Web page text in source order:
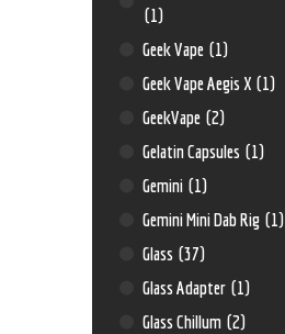
(1)
Geek Vape (1)
Geek Vape Aegis X (1)
GeekVape (2)
Gelatin Capsules (1)
Gemini (1)
Gemini Mini Dab Rig (1)
Glass (37)
Glass Adapter (1)
Glass Chillum (2)